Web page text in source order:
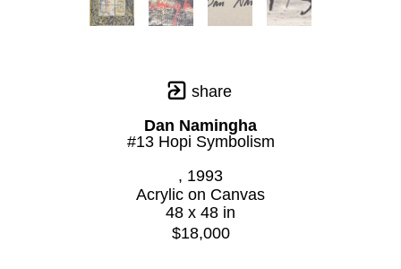
share
Dan Namingha
#13 Hopi Symbolism
, 1993
Acrylic on Canvas
48 x 48 in
$18,000